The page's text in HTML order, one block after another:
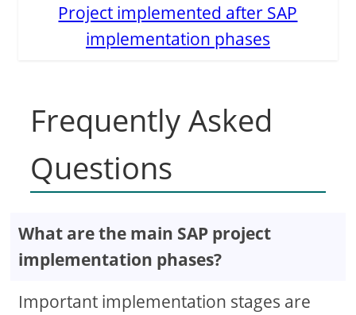
Project implemented after SAP
implementation phases
Frequently Asked
Questions
What are the main SAP project
implementation phases?
Important implementation stages are